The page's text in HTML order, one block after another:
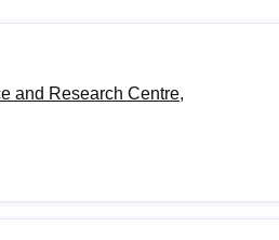
ReviewsAmrita Vishwa
and Research Centre,